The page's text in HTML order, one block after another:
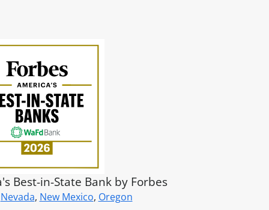
Best-in-State Bank by Forbes
Nevada, New Mexico, Oregon